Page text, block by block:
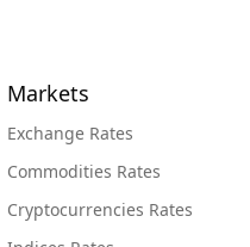
Markets
Exchange Rates
Commodities Rates
Cryptocurrencies Rates